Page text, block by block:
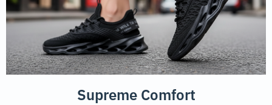
Supreme Comfort